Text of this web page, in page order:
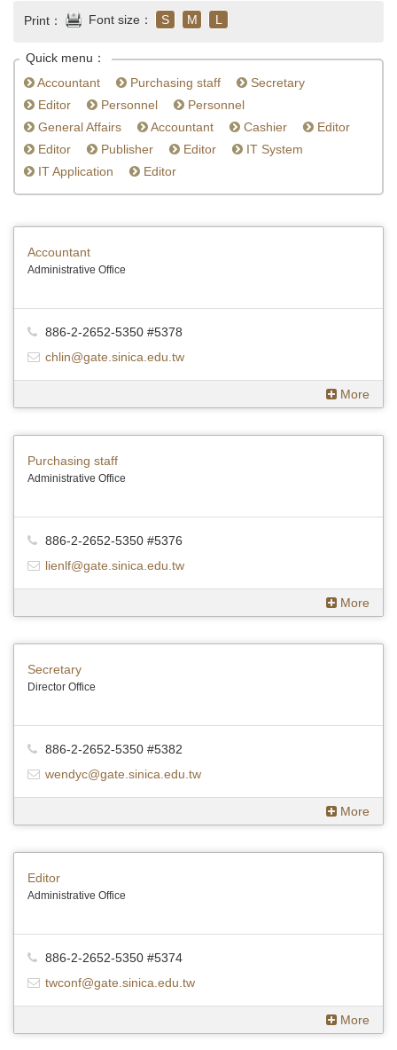
Print： Font size： S M L
Quick menu：
Accountant
Purchasing staff
Secretary
Editor
Personnel
Personnel
General Affairs
Accountant Cashier
Editor
Editor
Publisher Editor
IT System
IT Application
Editor
Accountant
Administrative Office
886-2-2652-5350 #5378
chlin@gate.sinica.edu.tw
More
Purchasing staff
Administrative Office
886-2-2652-5350 #5376
lienlf@gate.sinica.edu.tw
More
Secretary
Director Office
886-2-2652-5350 #5382
wendyc@gate.sinica.edu.tw
More
Editor
Administrative Office
886-2-2652-5350 #5374
twconf@gate.sinica.edu.tw
More